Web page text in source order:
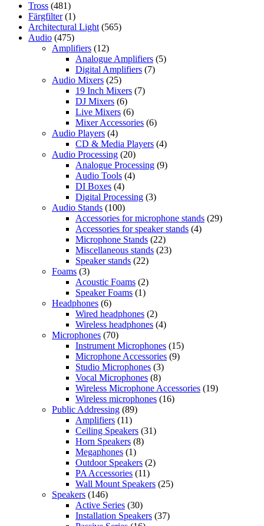
Tross (481)
Färgfilter (1)
Architectural Light (565)
Audio (475)
Amplifiers (12)
Analogue Amplifiers (5)
Digital Amplifiers (7)
Audio Mixers (25)
19 Inch Mixers (7)
DJ Mixers (6)
Live Mixers (6)
Mixer Accessories (6)
Audio Players (4)
CD & Media Players (4)
Audio Processing (20)
Analogue Processing (9)
Audio Tools (4)
DI Boxes (4)
Digital Processing (3)
Audio Stands (100)
Accessories for microphone stands (29)
Accessories for speaker stands (4)
Microphone Stands (22)
Miscellaneous stands (23)
Speaker stands (22)
Foams (3)
Acoustic Foams (2)
Speaker Foams (1)
Headphones (6)
Wired headphones (2)
Wireless headphones (4)
Microphones (70)
Instrument Microphones (15)
Microphone Accessories (9)
Studio Microphones (3)
Vocal Microphones (8)
Wireless Microphone Accessories (19)
Wireless microphones (16)
Public Addressing (89)
Amplifiers (11)
Ceiling Speakers (31)
Horn Speakers (8)
Megaphones (1)
Outdoor Speakers (2)
PA Accessories (11)
Wall Mount Speakers (25)
Speakers (146)
Active Series (30)
Installation Speakers (37)